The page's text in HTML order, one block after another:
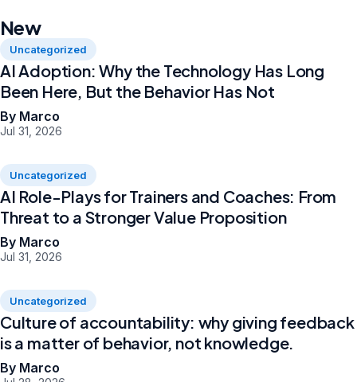
New
Uncategorized
AI Adoption: Why the Technology Has Long
Been Here, But the Behavior Has Not
By Marco
Jul 31, 2026
Uncategorized
AI Role-Plays for Trainers and Coaches: From
Threat to a Stronger Value Proposition
By Marco
Jul 31, 2026
Uncategorized
Culture of accountability: why giving feedback
is a matter of behavior, not knowledge.
By Marco